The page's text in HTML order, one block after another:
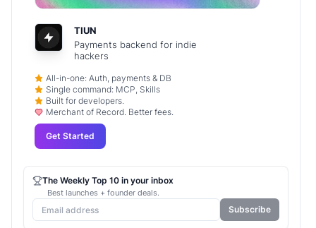
TIUN
Payments backend for indie
hackers
All-in-one: Auth, payments & DB
Single command: MCP, Skills
Built for developers.
Merchant of Record. Better fees.
Get Started
The Weekly Top 10 in your inbox
Best launches + founder deals.
Subscribe